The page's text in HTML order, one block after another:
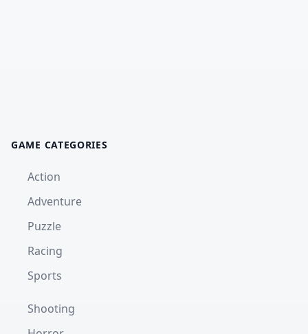
GAME CATEGORIES
Action
Adventure
Puzzle
Racing
Sports
Shooting